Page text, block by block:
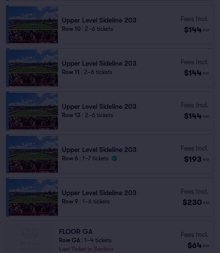
Upper Level Sideline 203
Row 10 2–6 tickets
Fees Incl.
$144 ea
Upper Level Sideline 203
Row 11 2–6 tickets
Fees Incl.
$144 ea
Upper Level Sideline 203
Row 13 2–6 tickets
Fees Incl.
$144 ea
Upper Level Sideline 203
Row 6 1–7 tickets
Fees Incl.
$193 ea
Upper Level Sideline 203
Row 9 1–6 tickets
Fees Incl.
$230 ea
FLOOR GA
Row GA
1–4 tickets
Last Ticket in Section
Fees Incl.
$64 ea